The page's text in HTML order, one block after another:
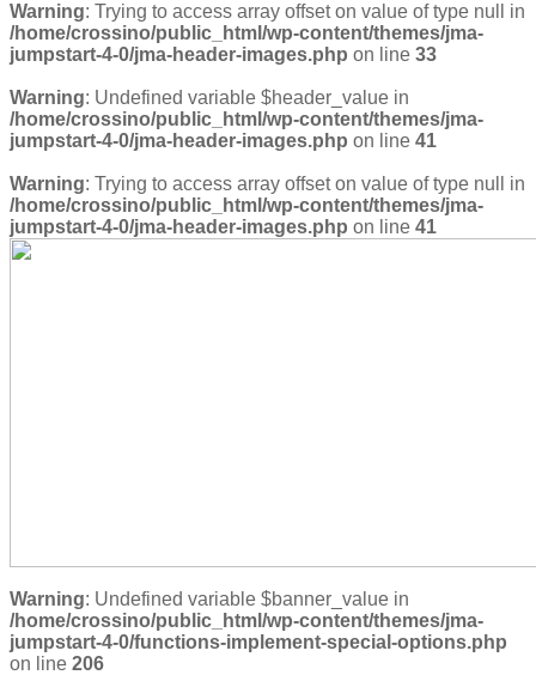
Warning: Trying to access array offset on value of type null in
/home/crossino/public_html/wp-content/themes/jma-
jumpstart-4-0/jma-header-images.php on line 33
Warning: Undefined variable $header_value in
/home/crossino/public_html/wp-content/themes/jma-
jumpstart-4-0/jma-header-images.php on line 41
Warning: Trying to access array offset on value of type null in
/home/crossino/public_html/wp-content/themes/jma-
jumpstart-4-0/jma-header-images.php on line 41
Warning: Undefined variable $banner_value in
/home/crossino/public_html/wp-content/themes/jma-
jumpstart-4-0/functions-implement-special-options.php
on line 206